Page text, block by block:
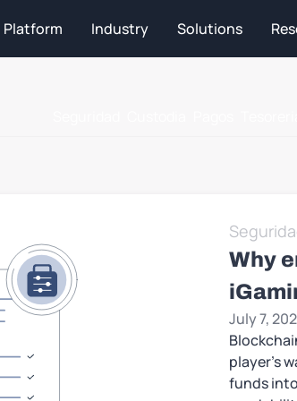
Platform Industry Solutions
Why
July 7,
player’s
funds